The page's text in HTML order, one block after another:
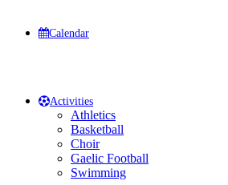
Calendar
Activities
Athletics
Basketball
Choir
Gaelic Football
Swimming